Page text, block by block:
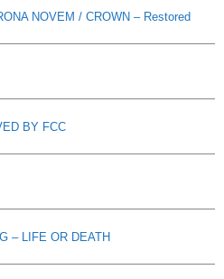
NOVEM / CROWN – Restored
BY FCC
– LIFE OR DEATH